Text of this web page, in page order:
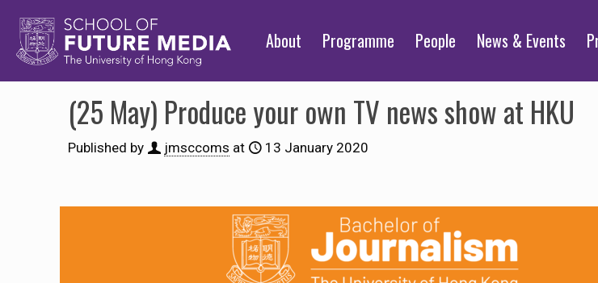
About Programme People News & Events
(25 May) Produce your own TV news show at HKU
Published by jmsccoms at 13 January 2020